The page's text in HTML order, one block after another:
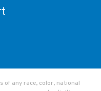
of any race, color, national